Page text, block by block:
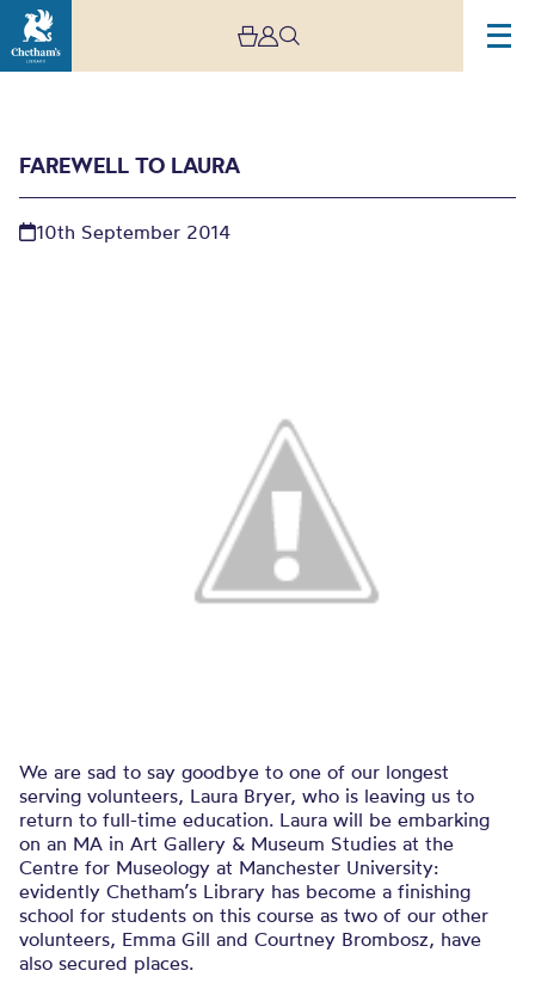
FAREWELL TO LAURA
10th September 2014
We are sad to say goodbye to one of our longest
serving volunteers, Laura Bryer, who is leaving us to
return to full-time education. Laura will be embarking
on an MA in Art Gallery & Museum Studies at the
Centre for Museology at Manchester University:
evidently Chetham’s Library has become a finishing
school for students on this course as two of our other
volunteers, Emma Gill and Courtney Brombosz, have
also secured places.